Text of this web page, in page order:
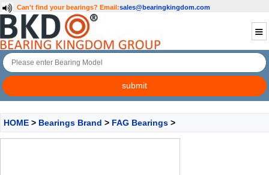
Can't find your bearings? Email:sales@bearingkingdom.com
HOME > Bearings Brand > FAG Bearings >